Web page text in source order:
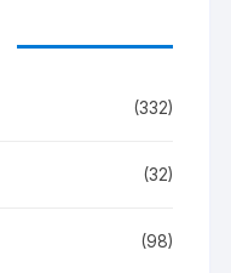
(332)
(32)
(98)